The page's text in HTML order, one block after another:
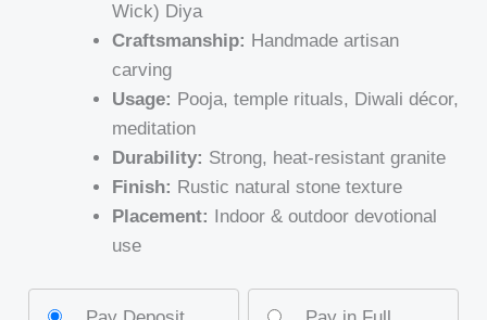
Wick) Diya
Craftsmanship: Handmade artisan
carving
Usage: Pooja, temple rituals, Diwali décor,
meditation
Durability: Strong, heat-resistant granite
Finish: Rustic natural stone texture
Placement: Indoor & outdoor devotional
use